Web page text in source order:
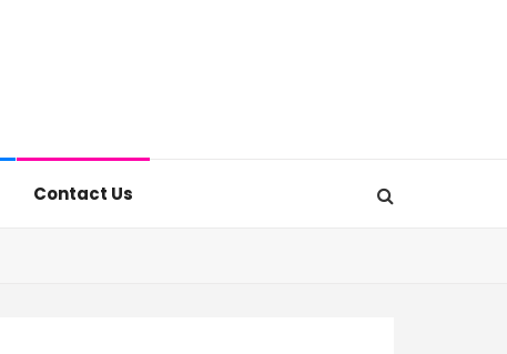
Contact Us